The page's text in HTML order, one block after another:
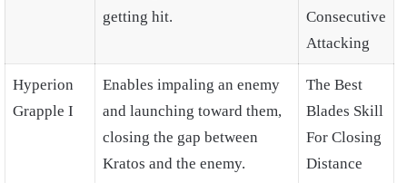
getting hit.
Consecutive
Attacking
Hyperion
Grapple I
Enables impaling an enemy
and launching toward them,
closing the gap between
Kratos and the enemy.
The Best
Blades Skill
For Closing
Distance